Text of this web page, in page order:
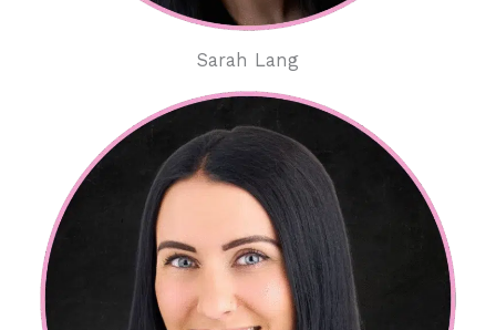
Sarah Lang